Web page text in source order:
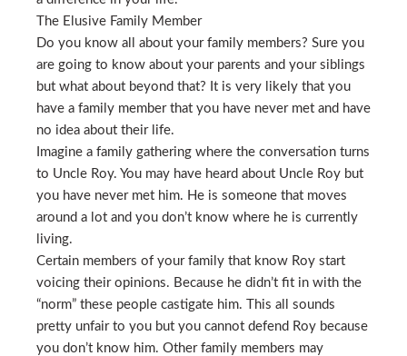
The Elusive Family Member
Do you know all about your family members? Sure you
are going to know about your parents and your siblings
but what about beyond that? It is very likely that you
have a family member that you have never met and have
no idea about their life.
Imagine a family gathering where the conversation turns
to Uncle Roy. You may have heard about Uncle Roy but
you have never met him. He is someone that moves
around a lot and you don’t know where he is currently
living.
Certain members of your family that know Roy start
voicing their opinions. Because he didn’t fit in with the
“norm” these people castigate him. This all sounds
pretty unfair to you but you cannot defend Roy because
you don’t know him. Other family members may